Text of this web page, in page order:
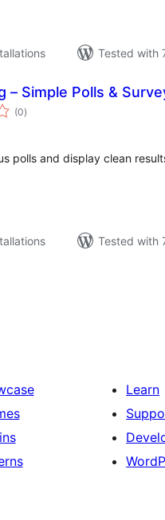
Tested with
– Simple Polls &
(0total
ratings
)
polls and display clean
Tested with
Learn